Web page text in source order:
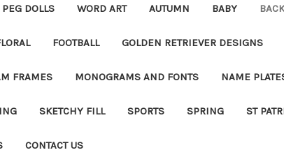
PEG DOLLS WORD ART AUTUMN BABY
FOOTBALL GOLDEN RETRIEVER DESIGNS
FRAMES MONOGRAMS AND FONTS NAME
SKETCHY FILL SPORTS SPRING ST
CONTACT US